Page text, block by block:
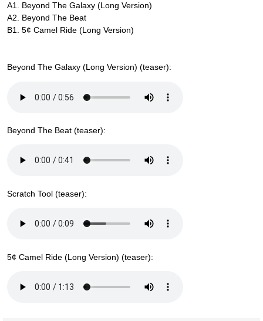
A1. Beyond The Galaxy (Long Version)
A2. Beyond The Beat
B1. 5¢ Camel Ride (Long Version)
Beyond The Galaxy (Long Version) (teaser):
Beyond The Beat (teaser):
Scratch Tool (teaser):
5¢ Camel Ride (Long Version) (teaser):